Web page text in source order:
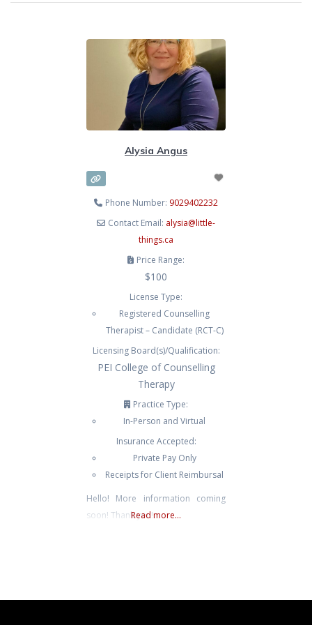
Alysia Angus
Phone Number: 9029402232
Contact Email: alysia@little-
things.ca
Price Range:
$100
License Type:
Registered Counselling
Therapist – Candidate (RCT-C)
Licensing Board(s)/Qualification:
PEI College of Counselling
Therapy
Practice Type:
In-Person and Virtual
Insurance Accepted:
Private Pay Only
Receipts for Client Reimbursal
Hello! More information coming
soon! Thank you!Read more...